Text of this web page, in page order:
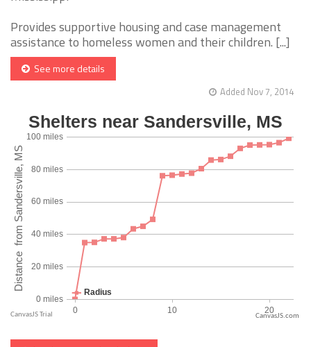
Provides supportive housing and case management
assistance to homeless women and their children. [...]
See more details
Added Nov 7, 2014
CanvasJS.com